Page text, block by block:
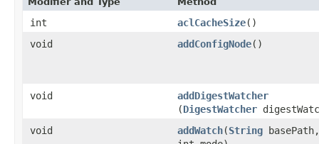
int aclCacheSize()
void
addConfigNode()
void addDigestWatcher
(DigestWatcher
void
addWatch​(String